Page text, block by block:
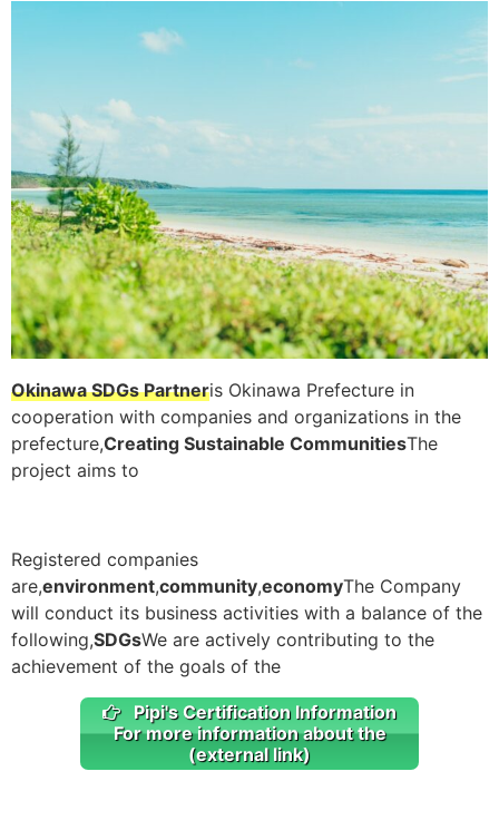
Okinawa SDGs Partneris Okinawa Prefecture in
cooperation with companies and organizations in the
prefecture,Creating Sustainable CommunitiesThe
project aims to
Registered companies
are,environment,community,economyThe Company
will conduct its business activities with a balance of the
following,SDGsWe are actively contributing to the
achievement of the goals of the
Pipi's Certification Information
For more information about the
(external link)